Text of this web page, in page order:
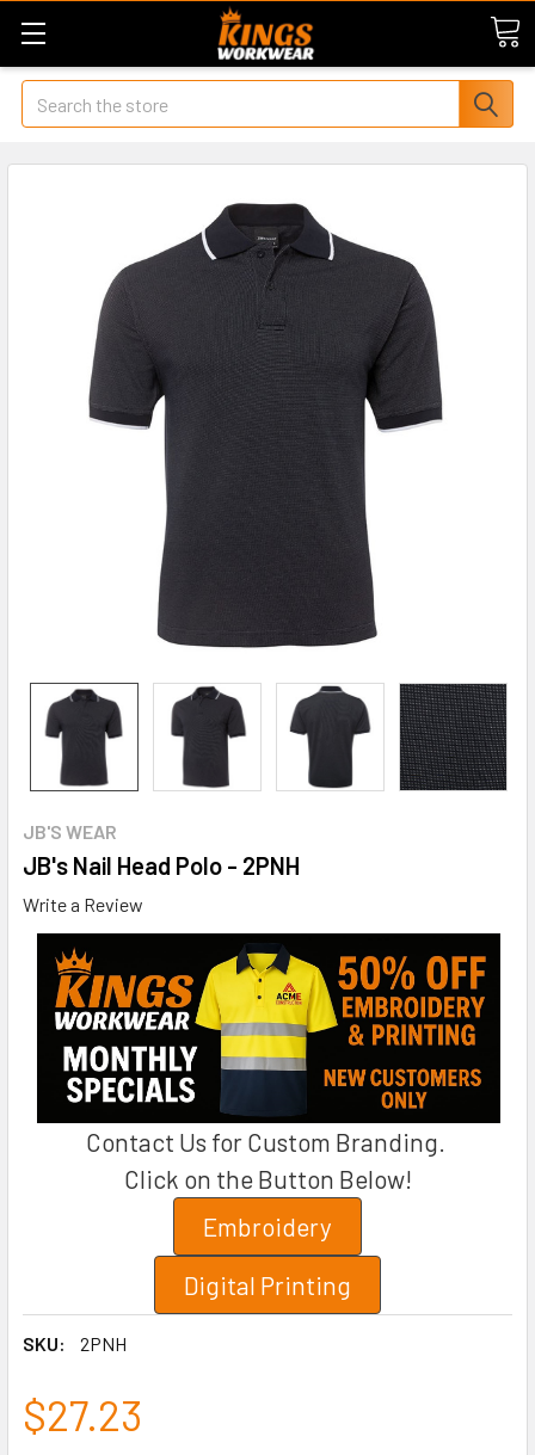
Search
JB'S WEAR
JB's Nail Head Polo - 2PNH
Write a Review
Contact Us for Custom Branding.
Click on the Button Below!
Embroidery
Digital Printing
SKU: 2PNH
$27.23